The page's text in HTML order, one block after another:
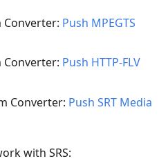
Converter: Push MPEGTS
Converter: Push HTTP-FLV
Converter: Push SRT Media
with SRS: